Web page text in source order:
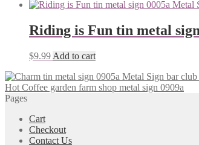
Riding is Fun tin metal
$9.99 Add to cart
Hot Coffee garden farm shop metal sign 0909a
Pages
Cart
Checkout
Contact Us